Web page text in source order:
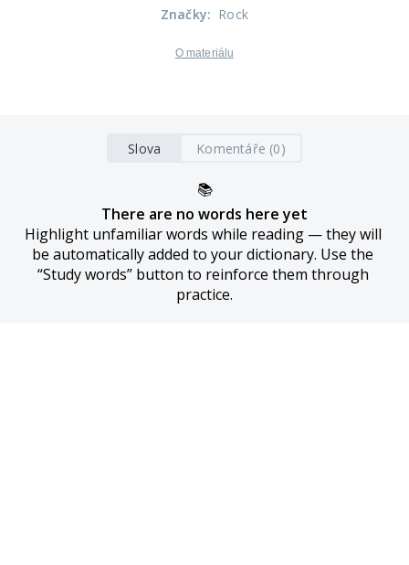
Značky: Rock
O materiálu
Slova Komentáře (0)
📚
There are no words here yet
Highlight unfamiliar words while reading — they will
be automatically added to your dictionary. Use the
“Study words” button to reinforce them through
practice.